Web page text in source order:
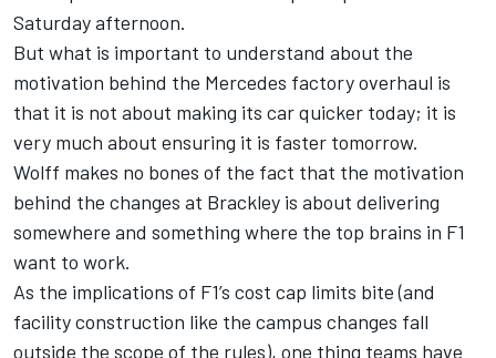
Saturday afternoon.
But what is important to understand about the
motivation behind the Mercedes factory overhaul is
that it is not about making its car quicker today; it is
very much about ensuring it is faster tomorrow.
Wolff makes no bones of the fact that the motivation
behind the changes at Brackley is about delivering
somewhere and something where the top brains in F1
want to work.
As the implications of F1’s cost cap limits bite (and
facility construction like the campus changes fall
outside the scope of the rules), one thing teams have